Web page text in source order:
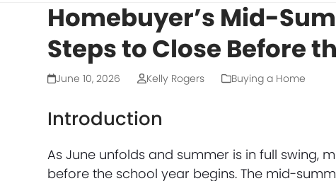
Homebuyer’s Mid-
Steps to Close Before
June 10, 2026 Kelly Rogers Buying a Home
Introduction
As June unfolds and summer is in full swing,
before the school year begins. The mid-